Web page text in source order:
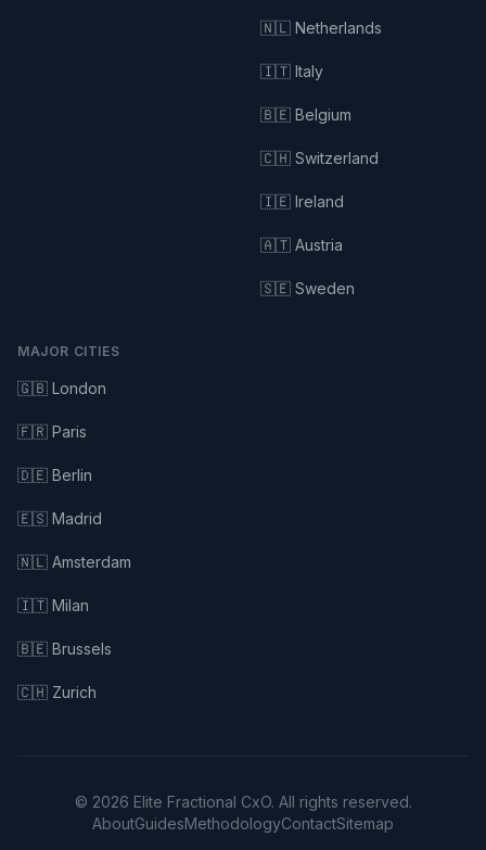
🇳🇱 Netherlands
🇮🇹 Italy
🇧🇪 Belgium
🇨🇭 Switzerland
🇮🇪 Ireland
🇦🇹 Austria
🇸🇪 Sweden
MAJOR CITIES
🇬🇧 London
🇫🇷 Paris
🇩🇪 Berlin
🇪🇸 Madrid
🇳🇱 Amsterdam
🇮🇹 Milan
🇧🇪 Brussels
🇨🇭 Zurich
© 2026 Elite Fractional CxO. All rights reserved.
AboutGuidesMethodologyContactSitemap